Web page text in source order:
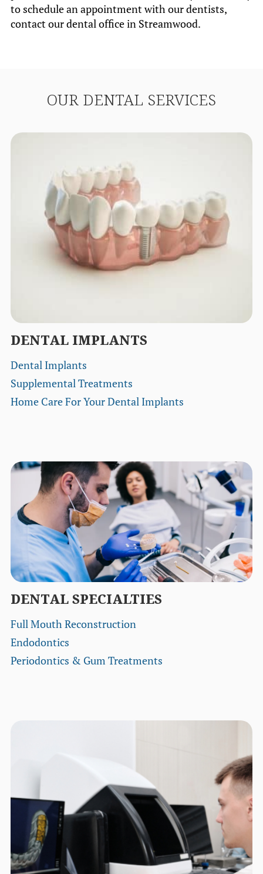
to schedule an appointment with our dentists,
contact our dental office in Streamwood.
OUR DENTAL SERVICES
DENTAL IMPLANTS
Dental Implants
Supplemental Treatments
Home Care For Your Dental Implants
DENTAL SPECIALTIES
Full Mouth Reconstruction
Endodontics
Periodontics & Gum Treatments